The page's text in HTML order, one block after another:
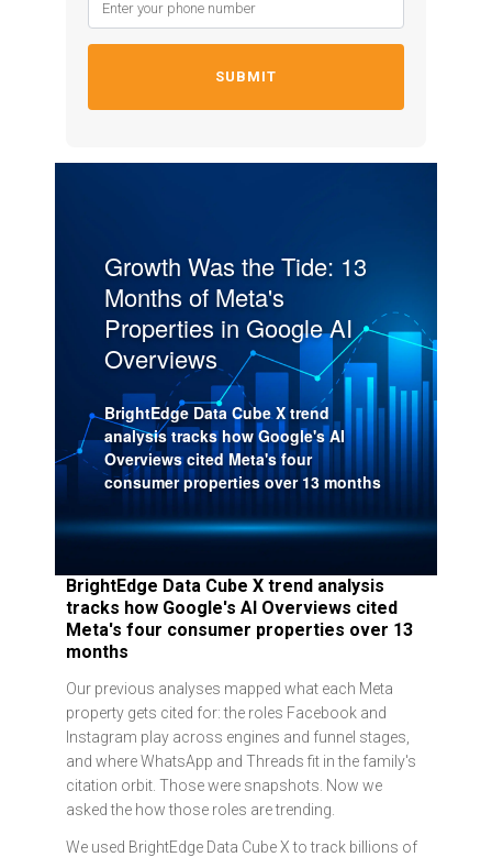
Growth Was the Tide: 13
Months of Meta's
Properties in Google AI
Overviews
BrightEdge Data Cube X trend
analysis tracks how Google's AI
Overviews cited Meta's four
consumer properties over 13 months
BrightEdge Data Cube X trend analysis
tracks how Google's AI Overviews cited
Meta's four consumer properties over 13
months
Our previous analyses mapped what each Meta
property gets cited for: the roles Facebook and
Instagram play across engines and funnel stages,
and where WhatsApp and Threads fit in the family's
citation orbit. Those were snapshots. Now we
asked the how those roles are trending.
We used BrightEdge Data Cube X to track billions of